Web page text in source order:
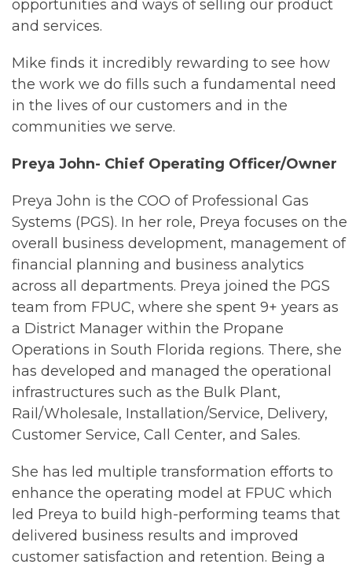
opportunities and ways of selling our product
and services.
Mike finds it incredibly rewarding to see how
the work we do fills such a fundamental need
in the lives of our customers and in the
communities we serve.
Preya John- Chief Operating Officer/Owner
Preya John is the COO of Professional Gas
Systems (PGS). In her role, Preya focuses on the
overall business development, management of
financial planning and business analytics
across all departments. Preya joined the PGS
team from FPUC, where she spent 9+ years as
a District Manager within the Propane
Operations in South Florida regions. There, she
has developed and managed the operational
infrastructures such as the Bulk Plant,
Rail/Wholesale, Installation/Service, Delivery,
Customer Service, Call Center, and Sales.
She has led multiple transformation efforts to
enhance the operating model at FPUC which
led Preya to build high-performing teams that
delivered business results and improved
customer satisfaction and retention. Being a